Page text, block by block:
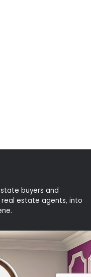
buyers and
estate agents, into